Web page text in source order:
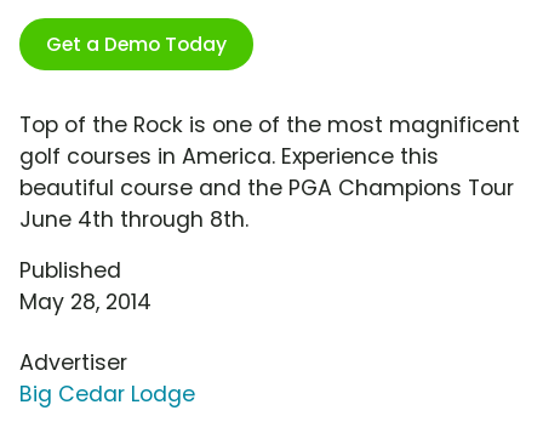
Get a Demo Today
Top of the Rock is one of the most magnificent
golf courses in America. Experience this
beautiful course and the PGA Champions Tour
June 4th through 8th.
Published
May 28, 2014
Advertiser
Big Cedar Lodge